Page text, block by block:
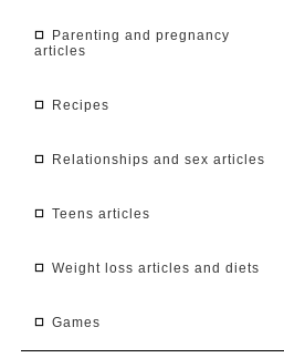
parenting and pregnancy
articles
recipes
relationships and sex articles
teens articles
weight loss articles and diets
games